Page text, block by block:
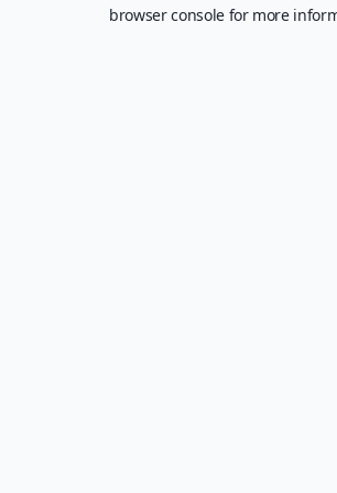
browser console for more